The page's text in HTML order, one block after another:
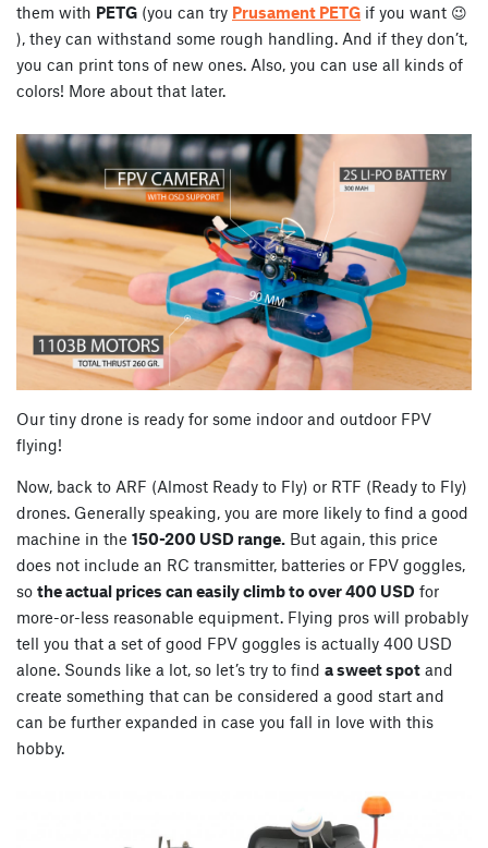
them with PETG (you can try Prusament PETG if you want 😉
), they can withstand some rough handling. And if they don’t,
you can print tons of new ones. Also, you can use all kinds of
colors! More about that later.
Our tiny drone is ready for some indoor and outdoor FPV
flying!
Now, back to ARF (Almost Ready to Fly) or RTF (Ready to Fly)
drones. Generally speaking, you are more likely to find a good
machine in the 150-200 USD range. But again, this price
does not include an RC transmitter, batteries or FPV goggles,
so the actual prices can easily climb to over 400 USD for
more-or-less reasonable equipment. Flying pros will probably
tell you that a set of good FPV goggles is actually 400 USD
alone. Sounds like a lot, so let’s try to find a sweet spot and
create something that can be considered a good start and
can be further expanded in case you fall in love with this
hobby.